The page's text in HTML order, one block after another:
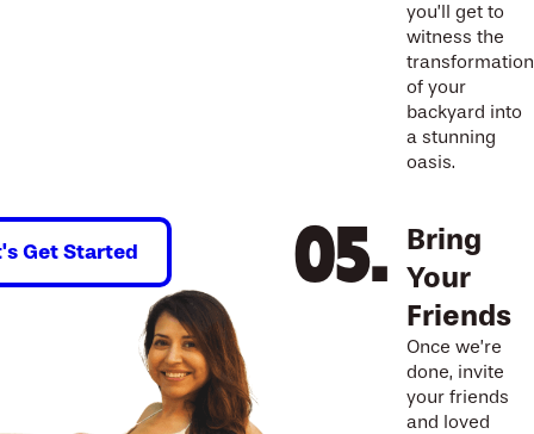
you’ll get to
witness the
transformation
of your
backyard into
a stunning
oasis.
Bring
Your
Friends
Once we’re
done, invite
your friends
and loved
Get Started